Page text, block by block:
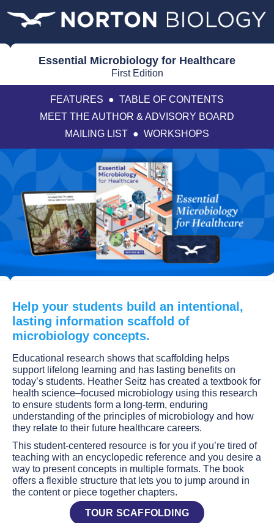
Essential Microbiology for Healthcare
First Edition
FEATURES ● TABLE OF CONTENTS
MEET THE AUTHOR & ADVISORY BOARD
MAILING LIST ● WORKSHOPS
Help your students build an intentional,
lasting information scaffold of
microbiology concepts.
Educational research shows that scaffolding helps
support lifelong learning and has lasting benefits on
today’s students. Heather Seitz has created a textbook for
health science–focused microbiology using this research
to ensure students form a long-term, enduring
understanding of the principles of microbiology and how
they relate to their future healthcare careers.
This student-centered resource is for you if you’re tired of
teaching with an encyclopedic reference and you desire a
way to present concepts in multiple formats. The book
offers a flexible structure that lets you to jump around in
the content or piece together chapters.
TOUR SCAFFOLDING